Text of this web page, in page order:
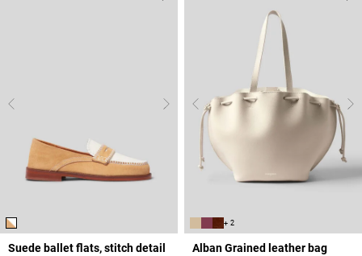
Suede ballet flats, stitch detail
+ 2
Alban Grained leather bag